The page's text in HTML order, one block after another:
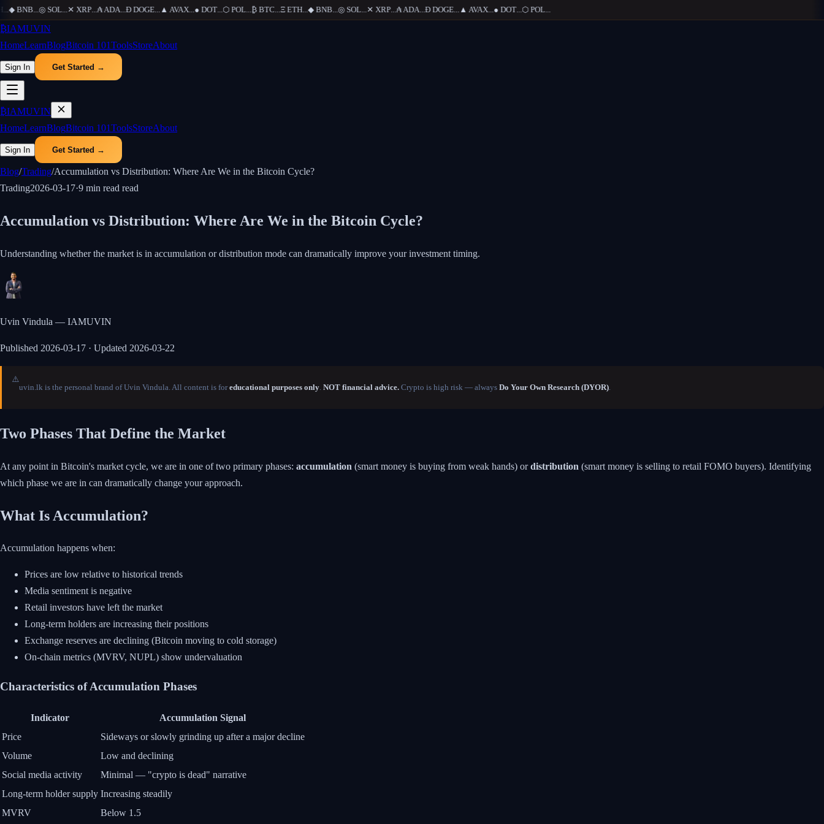
◆ BNB...◎ SOL...✕ XRP...₳ADA...Ð DOGE...▲ AVAX...● DOT...⬡ POL...₿ BTC...Ξ ETH...◆ BNB...◎ SOL...✕ XRP...₳ADA...Ð DOGE...▲ AVAX...● DOT...⬡ POL...
₿IAMUVIN
HomeLearnBlogBitcoin 101ToolsStoreAbout
Sign In Get Started →
₿IAMUVIN
HomeLearnBlogBitcoin 101ToolsStoreAbout
Sign In Get Started →
Blog/Trading/Accumulation vs Distribution: Where Are We in the Bitcoin Cycle?
Trading2026-03-17·9 min read read
Accumulation vs Distribution: Where Are We in the Bitcoin Cycle?
Understanding whether the market is in accumulation or distribution mode can dramatically improve your investment timing.
Uvin Vindula — IAMUVIN
Published 2026-03-17 · Updated 2026-03-22
⚠️
uvin.lk is the personal brand of Uvin Vindula. All content is for educational purposes only NOT financial advice. Crypto is high risk — always Do Your Own Research (DYOR)
Two Phases That Define the Market
At any point in Bitcoin's market cycle, we are in one of two primary phases: accumulation (smart money is buying from weak hands) ordistribution (smart money is selling to retail FOMO buyers). Identifying
which phase we are in can dramatically change your approach.
What Is Accumulation?
Accumulation happens when:
Prices are low relative to historical trends
Media sentiment is negative
Retail investors have left the market
Long-term holders are increasing their positions
Exchange reserves are declining (Bitcoin moving to cold storage)
On-chain metrics (MVRV, NUPL) show undervaluation
Characteristics of Accumulation Phases
Indicator
Accumulation Signal
Price
Sideways or slowly grinding up after a major decline
Volume
Low and declining
Social media activity
Minimal — "crypto is dead" narrative
Long-term holder supply Increasing steadily
MVRV
Below 1.5